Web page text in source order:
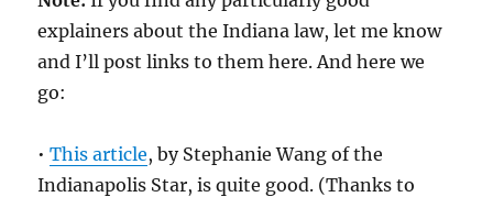
explainers about the Indiana law, let me know
and I’ll post links to them here. And here we
go:
•This article, by Stephanie Wang of the
Indianapolis Star, is quite good. (Thanks to